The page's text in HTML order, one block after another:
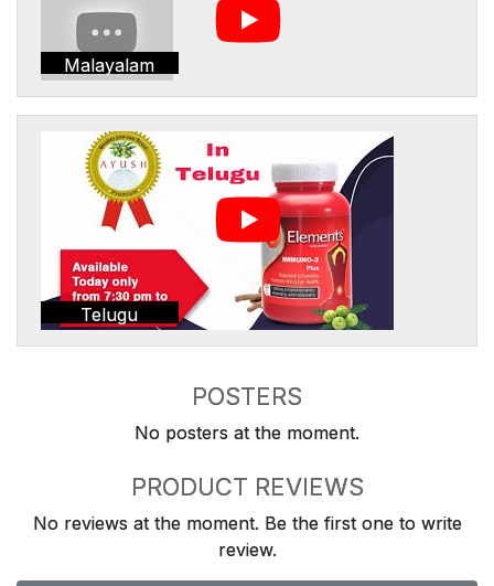
Malayalam
Telugu
POSTERS
No posters at the moment.
PRODUCT REVIEWS
No reviews at the moment. Be the first one to write
review.